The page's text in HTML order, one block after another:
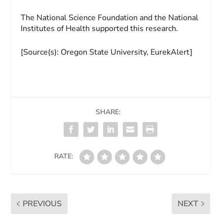
The National Science Foundation and the National
Institutes of Health supported this research.
[Source(s): Oregon State University, EurekAlert]
SHARE:
RATE:
PREVIOUS NEXT